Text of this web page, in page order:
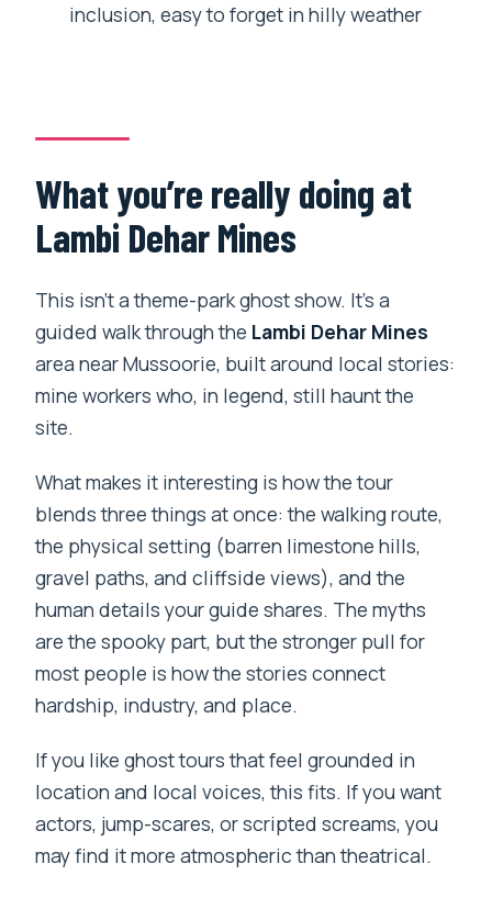
inclusion, easy to forget in hilly weather
What you’re really doing at
Lambi Dehar Mines
This isn’t a theme-park ghost show. It’s a
guided walk through the Lambi Dehar Mines
area near Mussoorie, built around local stories:
mine workers who, in legend, still haunt the
site.
What makes it interesting is how the tour
blends three things at once: the walking route,
the physical setting (barren limestone hills,
gravel paths, and cliffside views), and the
human details your guide shares. The myths
are the spooky part, but the stronger pull for
most people is how the stories connect
hardship, industry, and place.
If you like ghost tours that feel grounded in
location and local voices, this fits. If you want
actors, jump-scares, or scripted screams, you
may find it more atmospheric than theatrical.